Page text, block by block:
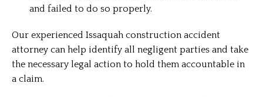
and failed to do so properly.
Our experienced Issaquah construction accident
attorney can help identify all negligent parties and take
the necessary legal action to hold them accountable in
a claim.